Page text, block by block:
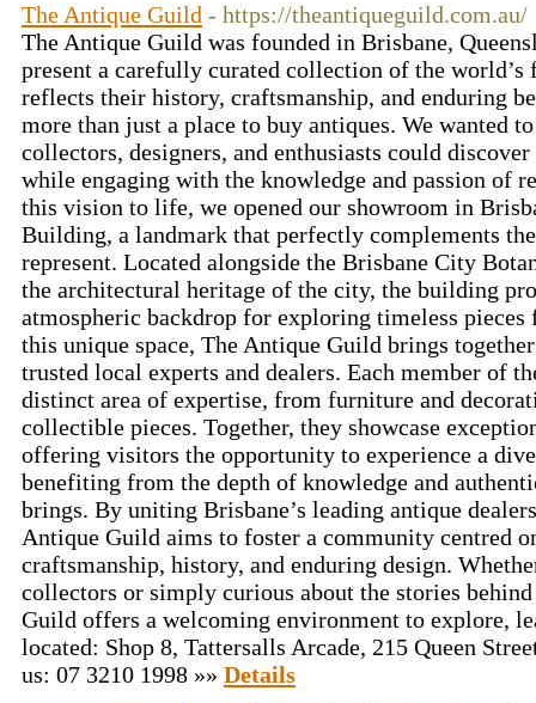
The Antique Guild - https://theantiqueguild.com.au/
The Antique Guild was founded in Brisbane,
present a carefully curated collection of the world’s
reflects their history, craftsmanship, and enduring
more than just a place to buy antiques. We wanted
collectors, designers, and enthusiasts could
while engaging with the knowledge and passion of
this vision to life, we opened our showroom in
Building, a landmark that perfectly complements
represent. Located alongside the Brisbane City
the architectural heritage of the city, the building
atmospheric backdrop for exploring timeless
this unique space, The Antique Guild brings
trusted local experts and dealers. Each member of
distinct area of expertise, from furniture and
collectible pieces. Together, they showcase
offering visitors the opportunity to experience a
benefiting from the depth of knowledge and
brings. By uniting Brisbane’s leading antique
Antique Guild aims to foster a community centred
craftsmanship, history, and enduring design.
collectors or simply curious about the stories
Guild offers a welcoming environment to explore,
located: Shop 8, Tattersalls Arcade, 215 Queen
us: 07 3210 1998 »» Details